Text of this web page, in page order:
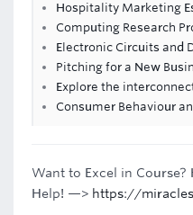
Hospitality Marketing
Computing Research
Electronic Circuits and
Pitching for a New
Explore the
Consumer Behaviour
Want to Excel in
Help! —> https://